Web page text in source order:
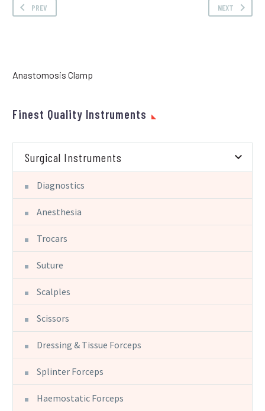
PREV NEXT
Anastomosis Clamp
Finest Quality Instruments
Surgical Instruments
Diagnostics
Anesthesia
Trocars
Suture
Scalples
Scissors
Dressing & Tissue Forceps
Splinter Forceps
Haemostatic Forceps